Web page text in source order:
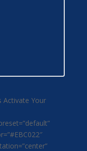
Activate Your